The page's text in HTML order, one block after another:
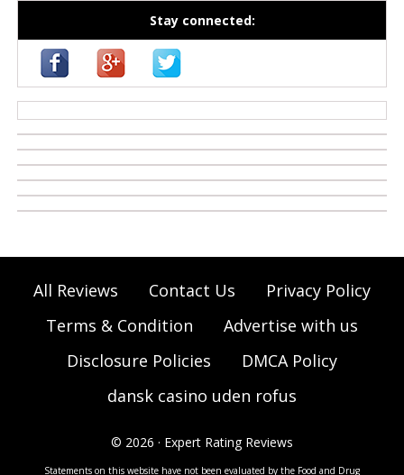
Stay connected:
All Reviews Contact Us
Privacy Policy
Terms & Condition
Advertise with us
Disclosure Policies
DMCA Policy
dansk casino uden rofus
© 2026 · Expert Rating Reviews
Statements on this website have not been evaluated by the Food and Drug